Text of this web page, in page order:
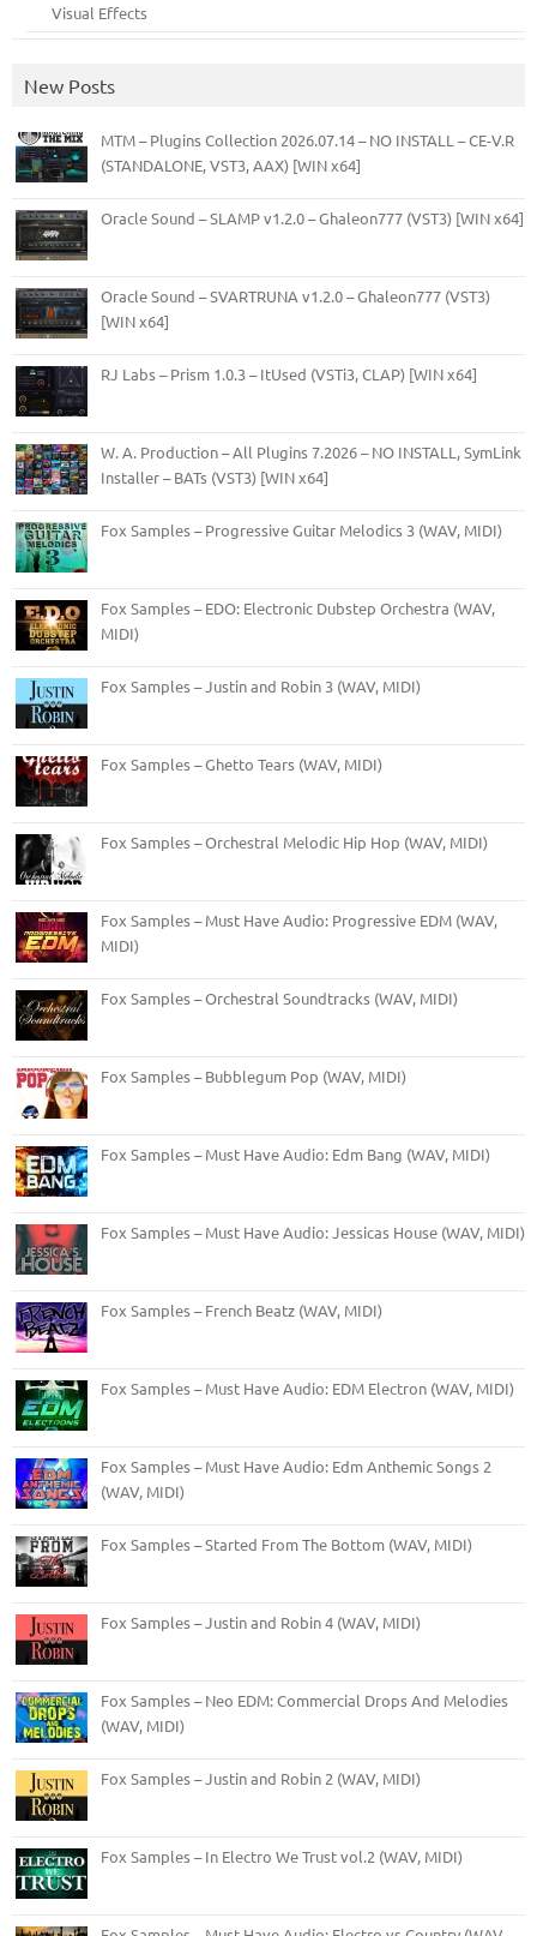
Visual Effects
New Posts
MTM – Plugins Collection 2026.07.14 – NO INSTALL – CE-V.R
(STANDALONE, VST3, AAX) [WIN x64]
Oracle Sound – SLAMP v1.2.0 – Ghaleon777 (VST3) [WIN x64]
Oracle Sound – SVARTRUNA v1.2.0 – Ghaleon777 (VST3)
[WIN x64]
RJ Labs – Prism 1.0.3 – ItUsed (VSTi3, CLAP) [WIN x64]
W. A. Production – All Plugins 7.2026 – NO INSTALL, SymLink
Installer – BATs (VST3) [WIN x64]
Fox Samples – Progressive Guitar Melodics 3 (WAV, MIDI)
Fox Samples – EDO: Electronic Dubstep Orchestra (WAV,
MIDI)
Fox Samples – Justin and Robin 3 (WAV, MIDI)
Fox Samples – Ghetto Tears (WAV, MIDI)
Fox Samples – Orchestral Melodic Hip Hop (WAV, MIDI)
Fox Samples – Must Have Audio: Progressive EDM (WAV,
MIDI)
Fox Samples – Orchestral Soundtracks (WAV, MIDI)
Fox Samples – Bubblegum Pop (WAV, MIDI)
Fox Samples – Must Have Audio: Edm Bang (WAV, MIDI)
Fox Samples – Must Have Audio: Jessicas House (WAV, MIDI)
Fox Samples – French Beatz (WAV, MIDI)
Fox Samples – Must Have Audio: EDM Electron (WAV, MIDI)
Fox Samples – Must Have Audio: Edm Anthemic Songs 2
(WAV, MIDI)
Fox Samples – Started From The Bottom (WAV, MIDI)
Fox Samples – Justin and Robin 4 (WAV, MIDI)
Fox Samples – Neo EDM: Commercial Drops And Melodies
(WAV, MIDI)
Fox Samples – Justin and Robin 2 (WAV, MIDI)
Fox Samples – In Electro We Trust vol.2 (WAV, MIDI)